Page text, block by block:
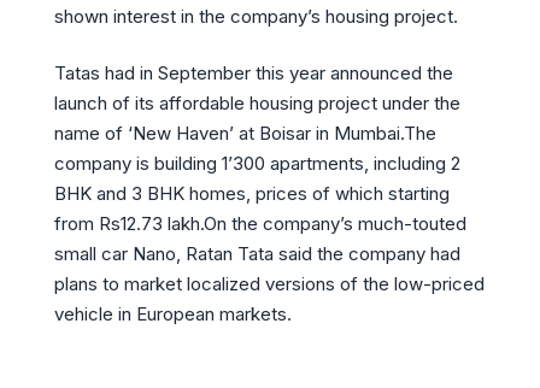
shown interest in the company’s housing project.
Tatas had in September this year announced the
launch of its affordable housing project under the
name of ‘New Haven’ at Boisar in Mumbai.The
company is building 1’300 apartments, including 2
BHK and 3 BHK homes, prices of which starting
from Rs12.73 lakh.On the company’s much-touted
small car Nano, Ratan Tata said the company had
plans to market localized versions of the low-priced
vehicle in European markets.